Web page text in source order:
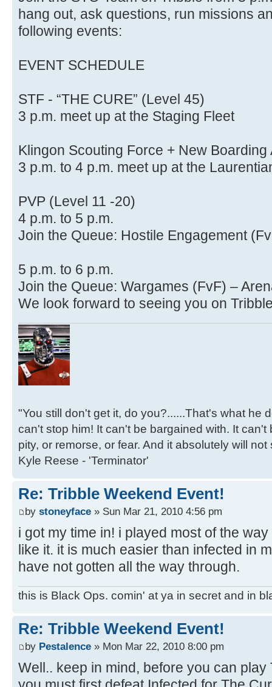
hang out, ask questions, run missions
following events:
EVENT SCHEDULE
STF - “THE CURE” (Level 45)
3 p.m. meet up at the Staging Fleet
Klingon Scouting Force + New
3 p.m. to 4 p.m. meet up at the
PVP (Level 11 -20)
4 p.m. to 5 p.m.
Join the Queue: Hostile Engagement
5 p.m. to 6 p.m.
Join the Queue: Wargames (FvF) –
We look forward to seeing you on
"You still don't get it, do you?......That's what he
can't stop him! It can't be bargained with. It
pity, or remorse, or fear. And it absolutely will
Kyle Reese - 'Terminator'
Re: Tribble Weekend Event!
by stoneyface » Sun Mar 21, 2010 4:56 pm
i got my time in! i played most of the
like it. it is much easier than infected in
have not gotten all the way through.
this is Black Ops. comin' at ya in secret and in
Re: Tribble Weekend Event!
by Pestalence » Mon Mar 22, 2010 8:00 pm
Well.. keep in mind, before you can